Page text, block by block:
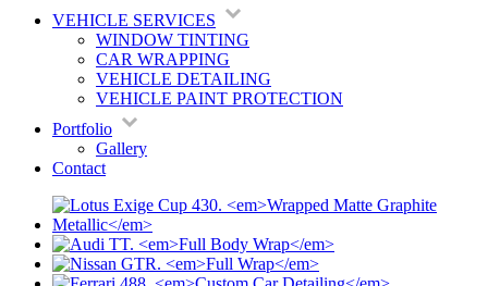
VEHICLE SERVICES
WINDOW TINTING
CAR WRAPPING
VEHICLE DETAILING
VEHICLE PAINT PROTECTION
Portfolio
Gallery
Contact